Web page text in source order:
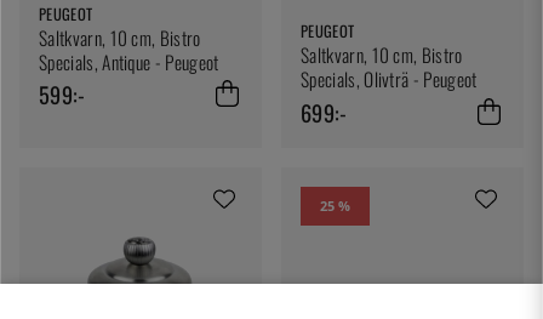
PEUGEOT
Saltkvarn, 10 cm, Bistro
Specials, Antique - Peugeot
599:-
PEUGEOT
Saltkvarn, 10 cm, Bistro
Specials, Olivträ - Peugeot
699:-
25 %